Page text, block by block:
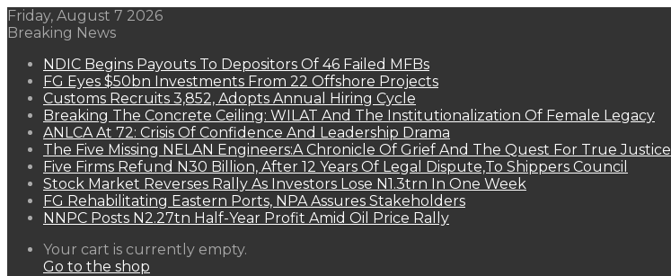
Friday, August 7 2026
Breaking News
NDIC Begins Payouts To Depositors Of 46 Failed MFBs
FG Eyes $50bn Investments From 22 Offshore Projects
Customs Recruits 3,852, Adopts Annual Hiring Cycle
Breaking The Concrete Ceiling: WILAT And The Institutionalization Of Female Legacy
ANLCA At 72: Crisis Of Confidence And Leadership Drama
The Five Missing NELAN Engineers:A Chronicle Of Grief And The Quest For True Justice
Five Firms Refund N30 Billion, After 12 Years Of Legal Dispute,To Shippers Council
Stock Market Reverses Rally As Investors Lose N1.3trn In One Week
FG Rehabilitating Eastern Ports, NPA Assures Stakeholders
NNPC Posts N2.27tn Half-Year Profit Amid Oil Price Rally
View
your
Your cart is currently empty.
Go to the shop